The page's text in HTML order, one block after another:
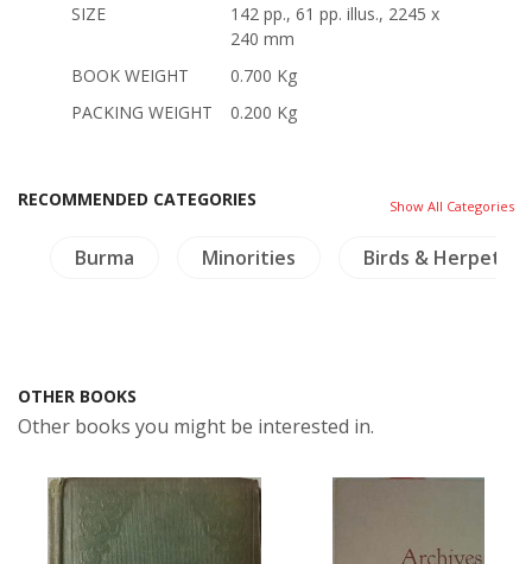
SIZE
142 pp., 61 pp. illus., 2245 x
240 mm
BOOK WEIGHT
0.700 Kg
PACKING WEIGHT
0.200 Kg
RECOMMENDED CATEGORIES Show All Categories
Burma Minorities Birds &
OTHER BOOKS
Other books you might be interested in.